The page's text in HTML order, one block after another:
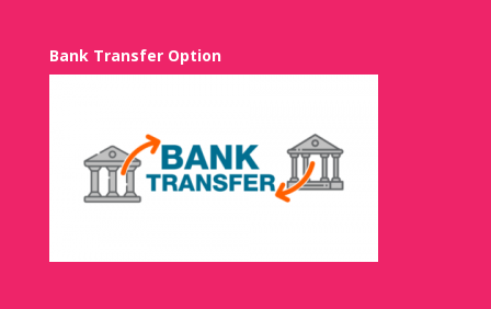
Bank Transfer Option